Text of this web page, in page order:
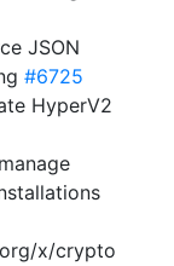
JSON
#6725
HyperV2
x/crypto